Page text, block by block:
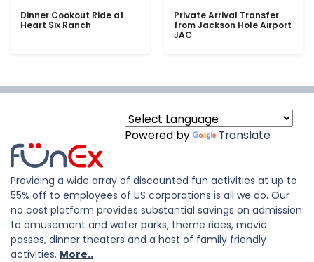
Dinner Cookout Ride at
Heart Six Ranch
Private Arrival Transfer
from Jackson Hole Airport
JAC
Powered by Translate
Providing a wide array of discounted fun activities at up to
55% off to employees of US corporations is all we do. Our
no cost platform provides substantial savings on admission
to amusement and water parks, theme rides, movie
passes, dinner theaters and a host of family friendly
activities. More..